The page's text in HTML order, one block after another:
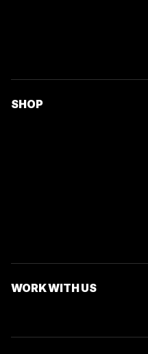
SHOP
WORK WITH US